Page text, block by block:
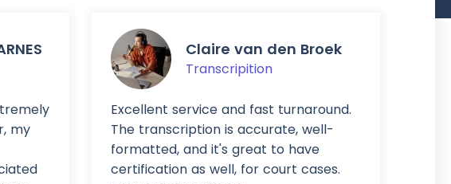
my
Claire van den Broek
Transcripition
Excellent service and fast turnaround.
The transcription is accurate, well-
formatted, and it's great to have
certification as well, for court cases.